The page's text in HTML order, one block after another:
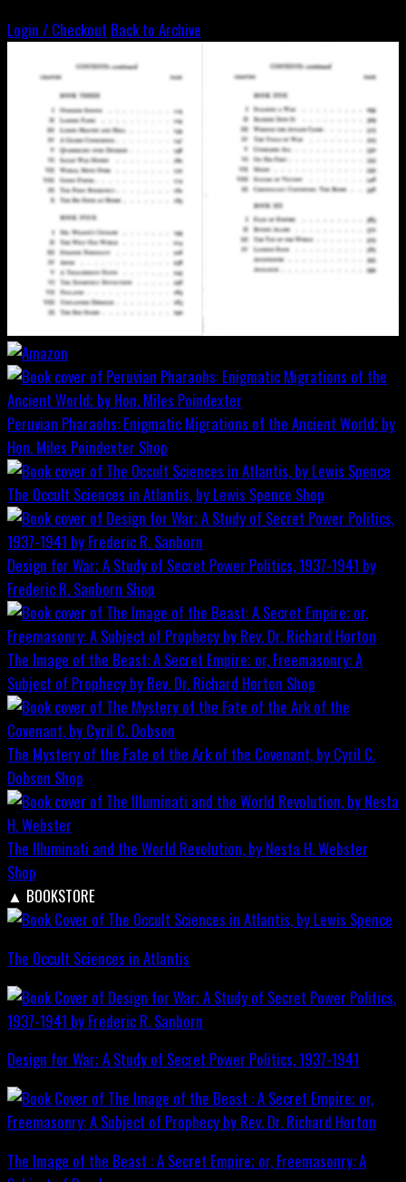
Login / Checkout Back to Archive
Peruvian Pharaohs: Enigmatic Migrations of the Ancient World; by
Hon. Miles Poindexter Shop
The Occult Sciences in Atlantis, by Lewis Spence Shop
Design for War; A Study of Secret Power Politics, 1937-1941 by
Frederic R. Sanborn Shop
The Image of the Beast: A Secret Empire; or, Freemasonry: A
Subject of Prophecy by Rev. Dr. Richard Horton Shop
The Mystery of the Fate of the Ark of the Covenant, by Cyril C.
Dobson Shop
The Illuminati and the World Revolution, by Nesta H. Webster
Shop
▲ BOOKSTORE
The Occult Sciences in Atlantis
Design for War; A Study of Secret Power Politics, 1937-1941
The Image of the Beast : A Secret Empire; or, Freemasonry: A